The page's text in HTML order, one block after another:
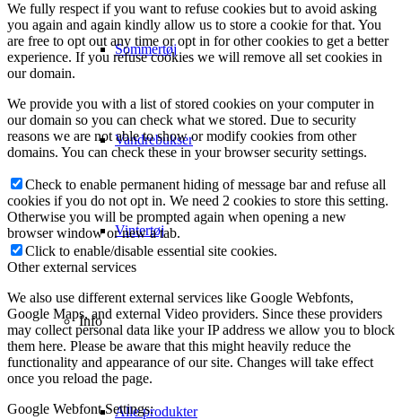
Sommertøj
Vandrebukser
Vintertøj
Info
Alle produkter
We fully respect if you want to refuse cookies but to avoid asking
you again and again kindly allow us to store a cookie for that. You
are free to opt out any time or opt in for other cookies to get a better
experience. If you refuse cookies we will remove all set cookies in
our domain.
We provide you with a list of stored cookies on your computer in
our domain so you can check what we stored. Due to security
reasons we are not able to show or modify cookies from other
domains. You can check these in your browser security settings.
Check to enable permanent hiding of message bar and refuse all
cookies if you do not opt in. We need 2 cookies to store this setting.
Otherwise you will be prompted again when opening a new
browser window or new a tab.
Click to enable/disable essential site cookies.
Other external services
We also use different external services like Google Webfonts,
Google Maps, and external Video providers. Since these providers
may collect personal data like your IP address we allow you to block
them here. Please be aware that this might heavily reduce the
functionality and appearance of our site. Changes will take effect
once you reload the page.
Google Webfont Settings: